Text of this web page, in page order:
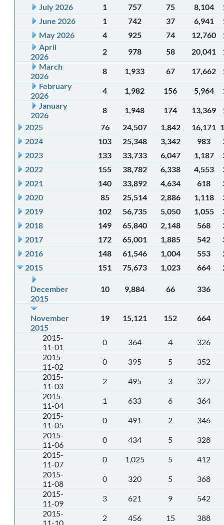
July 2026
1 757 75 8,104
June 2026
1 742 37 6,941
May 2026
4 925 74 12,760
April
2026
2 978 58 20,041
March
2026
8 1,933 67 17,662
February
2026
4 1,982 156 5,964
January
2026
8 1,948 174 13,369
2025
76 24,507 1,842 16,171
2024
103 25,348 3,342 983
2023
133 33,733 6,047 1,187
2022
155 38,782 6,338 4,553
2021
140 33,892 4,634 618
2020
85 25,514 2,886 1,118
2019
102 56,735 5,050 1,055
2018
149 65,840 2,148 568
2017
172 65,001 1,885 542
2016
148 61,546 1,004 553
2015
151 75,673 1,023 664
December
2015
10 9,884 66 336
November
2015
19 15,121 152 664
2015-
11-01
0 364 4
326
2015-
11-02
0 395 5
352
2015-
11-03
2 495 3
327
2015-
11-04
1 633 6
364
2015-
11-05
0 491 2
346
2015-
11-06
0 434 5
328
2015-
11-07
0 1,025 5
412
2015-
11-08
0 320 5
368
2015-
11-09
3 621 9
542
2015-
11-10
2 456 15 388